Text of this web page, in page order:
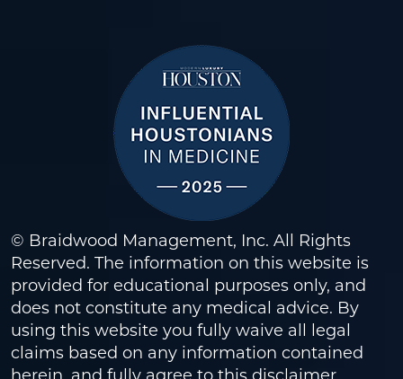
© Braidwood Management, Inc. All Rights
Reserved. The information on this website is
provided for educational purposes only, and
does not constitute any medical advice. By
using this website you fully waive all legal
claims based on any information contained